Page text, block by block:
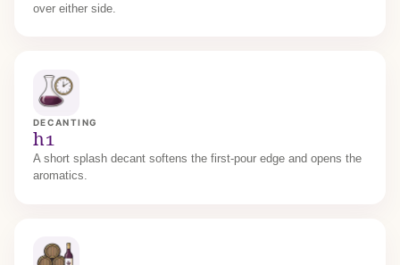
over either side.
DECANTING
h1
A short splash decant softens the first-pour edge and opens the
aromatics.